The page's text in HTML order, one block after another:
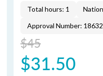
Total hours: 1
Approval Number: 18632
$45
$31.50